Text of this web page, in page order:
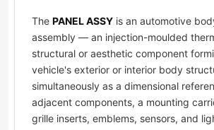
The PANEL ASSY is an automotive
assembly — an injection-moulded
structural or aesthetic component
vehicle's exterior or interior body
simultaneously as a dimensional
adjacent components, a mounting
grille inserts, emblems, sensors, and